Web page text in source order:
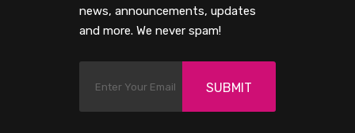
news, announcements, updates
and more. We never spam!
SUBMIT